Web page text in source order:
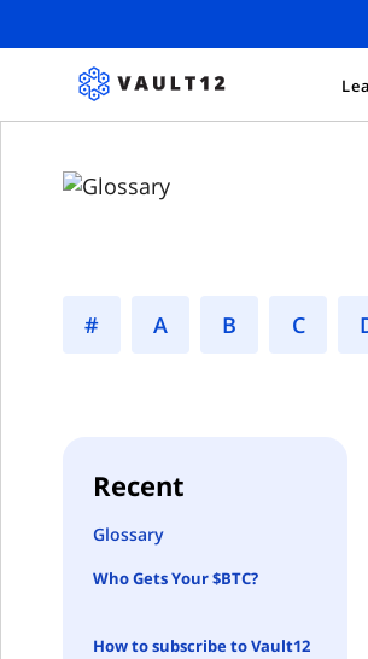
# A B C
Recent
Glossary
Who Gets Your $BTC?
How to subscribe to Vault12